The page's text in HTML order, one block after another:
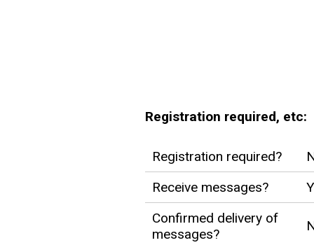
Registration required, etc:
Registration required?
Receive messages?
Confirmed delivery of
messages?